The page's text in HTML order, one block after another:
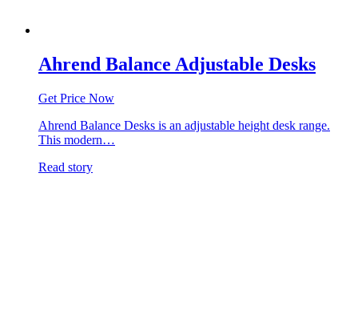
Ahrend Balance Adjustable Desks
Get Price Now
Ahrend Balance Desks is an adjustable height desk range.
This modern…
Read story